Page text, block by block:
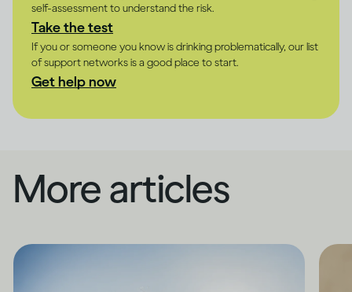
self-assessment to understand the risk.
Take the test
If you or someone you know is drinking problematically, our list
of support networks is a good place to start.
Get help now
More articles